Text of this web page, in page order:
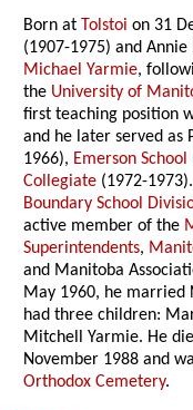
Born at Tolstoi on 31
(1907-1975) and
Michael Yarmie,
the University of
first teaching position
and he later served as
1966), Emerson School
Collegiate (1972-
Boundary School
active member of the
Superintendents,
and Manitoba
May 1960, he married
had three children:
Mitchell Yarmie. He
November 1988 and
Orthodox Cemetery.